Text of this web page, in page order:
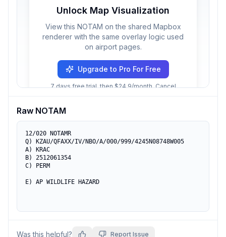
Unlock Map Visualization
View this NOTAM on the shared Mapbox
renderer with the same overlay logic used
on airport pages.
Upgrade to Pro For Free
7 days free trial, then $24.9/month. Cancel
Raw NOTAM
12/020 NOTAMR
Q) KZAU/QFAXX/IV/NBO/A/000/999/4245N08748W005
A) KRAC
B) 2512061354
C) PERM
E) AP WILDLIFE HAZARD
Was this helpful? Report Issue